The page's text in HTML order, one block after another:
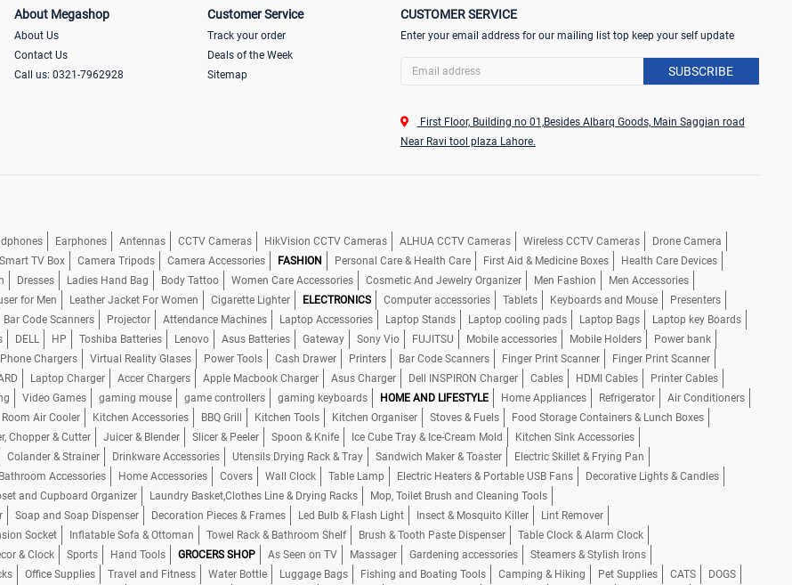
About Megashop
About Us
Contact Us
Call us: 0321-7962928
Customer Service
Track your order
Deals of the Week
Sitemap
CUSTOMER SERVICE
Enter your email address for our mailing list top keep your self update
SUBSCRIBE
First Floor, Building no 01,Besides Albarq Goods, Main Saggian road
Near Ravi tool plaza Lahore.
Earphones Antennas CCTV Cameras HikVision CCTV Cameras ALHUA CCTV Cameras Wireless CCTV Cameras
Drone Camera
TV Box Camera Tripods Camera Accessories FASHION Personal Care & Health Care First Aid & Medicine Boxes
Health Care Devices
Dresses Ladies Hand Bag Body Tattoo Women Care Accessories Cosmetic And Jewelry Organizer Men Fashion
Men Accessories
for Men Leather Jacket For Women Cigarette Lighter ELECTRONICS Computer accessories Tablets Keyboards and Mouse
Presenters
Bar Code Scanners Projector Attendance Machines Laptop Accessories Laptop Stands Laptop cooling pads Laptop Bags
Laptop key Boards
DELL HP Toshiba Batteries Lenovo Asus Batteries Gateway Sony Vio FUJITSU Mobile accessories Mobile Holders
Power bank
Phone Chargers Virtual Reality Glases Power Tools Cash Drawer Printers Bar Code Scanners Finger Print Scanner
Finger Print Scanner
Laptop Charger Accer Chargers Apple Macbook Charger Asus Charger Dell INSPIRON Charger Cables HDMI Cables
Printer Cables
Video Games gaming mouse game controllers gaming keyboards HOME AND LIFESTYLE Home Appliances Refrigerator
Air Conditioners
Room Air Cooler Kitchen Accessories BBQ Grill Kitchen Tools Kitchen Organiser Stoves & Fuels
Food Storage Containers & Lunch Boxes
Chopper & Cutter Juicer & Blender Slicer & Peeler Spoon & Knife Ice Cube Tray & Ice-Cream Mold
Kitchen Sink Accessories
Colander & Strainer Drinkware Accessories Utensils Drying Rack & Tray Sandwich Maker & Toaster
Electric Skillet & Frying Pan
Bathroom Accessories Home Accessories Covers Wall Clock Table Lamp Electric Heaters & Portable USB Fans
Decorative Lights & Candles
and Cupboard Organizer Laundry Basket,Clothes Line & Drying Racks
Mop, Toilet Brush and Cleaning Tools
Soap and Soap Dispenser Decoration Pieces & Frames Led Bulb & Flash Light Insect & Mosquito Killer
Lint Remover
Socket Inflatable Sofa & Ottoman Towel Rack & Bathroom Shelf Brush & Tooth Paste Dispenser
Table Clock & Alarm Clock
& Clock Sports Hand Tools GROCERS SHOP As Seen on TV Massager Gardening accessories
Steamers & Stylish Irons
Office Supplies Travel and Fitness Water Bottle Luggage Bags Fishing and Boating Tools Camping & Hiking Pet Supplies CATS DOGS